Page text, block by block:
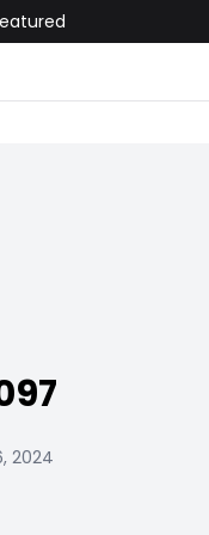
2024